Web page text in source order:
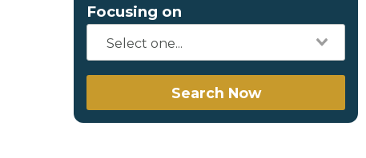
Focusing on
Search Now